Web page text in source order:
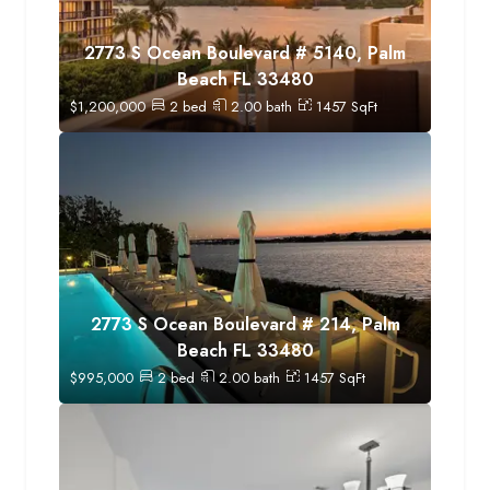
2773 S Ocean Boulevard # 5140, Palm
Beach FL 33480
$1,200,000 2 bed 2.00 bath 1457 SqFt
2773 S Ocean Boulevard # 214, Palm
Beach FL 33480
$995,000 2bed 2.00 bath 1457 SqFt